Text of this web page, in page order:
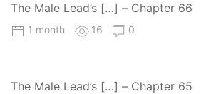
The Male Lead’s […] – Chapter 66
1 month 16 0
The Male Lead’s […] – Chapter 65